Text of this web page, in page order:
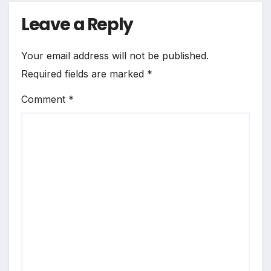
Leave a Reply
Your email address will not be published.
Required fields are marked *
Comment *